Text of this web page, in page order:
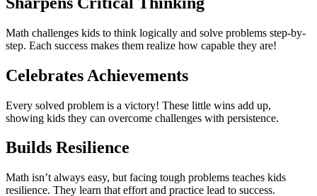
Math challenges kids to think logically and solve problems step-by-
step. Each success makes them realize how capable they are!
Celebrates Achievements
Every solved problem is a victory! These little wins add up,
showing kids they can overcome challenges with persistence.
Builds Resilience
Math isn’t always easy, but facing tough problems teaches kids
resilience. They learn that effort and practice lead to success.